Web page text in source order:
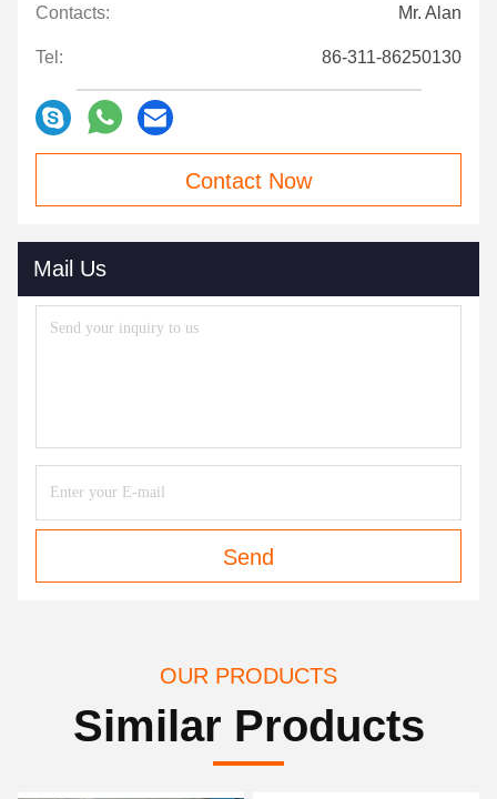
Contacts: Mr. Alan
Tel: 86-311-86250130
Contact Now
Mail Us
Send
OUR PRODUCTS
Similar Products